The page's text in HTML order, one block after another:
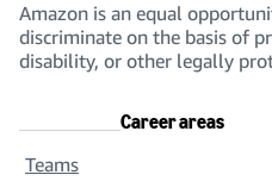
Amazon is an equal
discriminate on the basis of
disability, or other legally
Career areas
Teams